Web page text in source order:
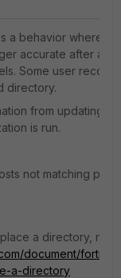
a behavior where
accurate after
Some user
directory.
from updating
is run.
not matching
a directory,
document/
a-directory